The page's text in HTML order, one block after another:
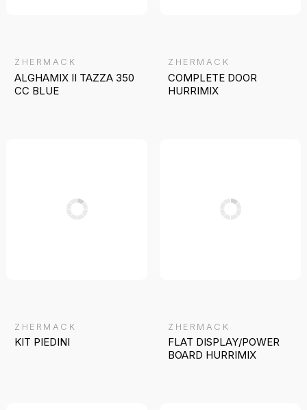
ZHERMACK
ALGHAMIX II TAZZA 350
CC BLUE
ZHERMACK
COMPLETE DOOR
HURRIMIX
ZHERMACK
KIT PIEDINI
ZHERMACK
FLAT DISPLAY/POWER
BOARD HURRIMIX